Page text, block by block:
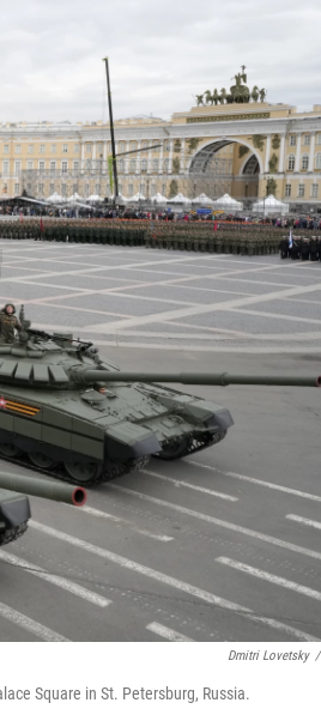
Dmitri Lovetsky /
Square in St. Petersburg, Russia.